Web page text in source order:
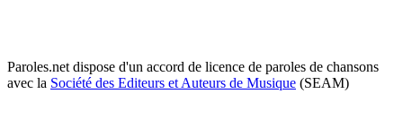
Paroles.net dispose d'un accord de licence de paroles de chansons
avec la Société des Editeurs et Auteurs de Musique (SEAM)